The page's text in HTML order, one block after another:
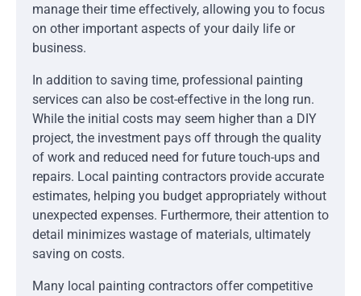
manage their time effectively, allowing you to focus
on other important aspects of your daily life or
business.
In addition to saving time, professional painting
services can also be cost-effective in the long run.
While the initial costs may seem higher than a DIY
project, the investment pays off through the quality
of work and reduced need for future touch-ups and
repairs. Local painting contractors provide accurate
estimates, helping you budget appropriately without
unexpected expenses. Furthermore, their attention to
detail minimizes wastage of materials, ultimately
saving on costs.
Many local painting contractors offer competitive